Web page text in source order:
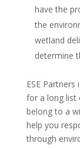
have the
the
wetland
determine
ESE
for a long list
belong to a
help you
through